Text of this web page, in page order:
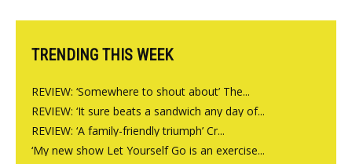
TRENDING THIS WEEK
REVIEW: ‘Somewhere to shout about’ The...
REVIEW: ‘It sure beats a sandwich any day of...
REVIEW: ‘A family-friendly triumph’ Cr...
‘My new show Let Yourself Go is an exercise...